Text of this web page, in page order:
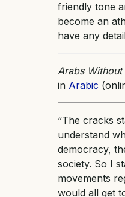
friendly tone
become an
have any
Arabs Without
in Arabic
“The cracks
understand
democracy,
society. So I
movements
would all get